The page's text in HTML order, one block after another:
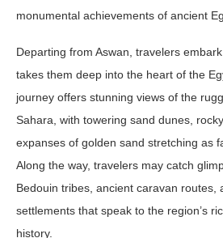
monumental achievements of ancient
Departing from Aswan, travelers
takes them deep into the heart of the
journey offers stunning views of the
Sahara, with towering sand dunes,
expanses of golden sand stretching as
Along the way, travelers may catch
Bedouin tribes, ancient caravan routes,
settlements that speak to the region’s
history.